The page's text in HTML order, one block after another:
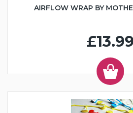
AIRFLOW WRAP BY
£13.99